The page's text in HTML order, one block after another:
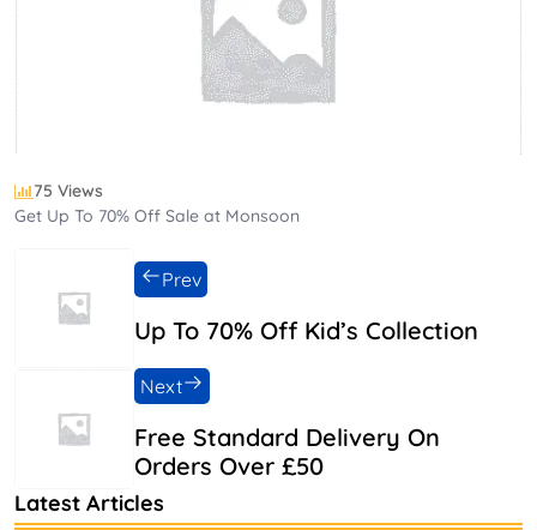
75 Views
Get Up To 70% Off Sale at Monsoon
Up To 70% Off Kid’s Collection
Prev
Free Standard Delivery On
Orders Over £50
Next
Latest Articles